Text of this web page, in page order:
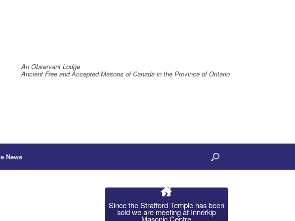
An Observant Lodge
Ancient Free and Accepted Masons of Canada in the Province of Ontario
News
Since the Stratford Temple has been
sold we are meeting at Innerkip
Masonic Centre